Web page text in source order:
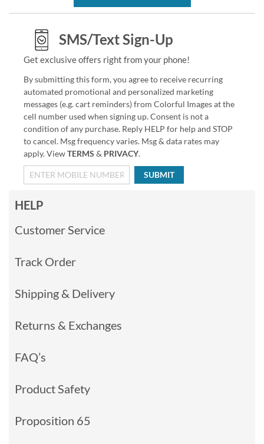
SMS/Text Sign-Up
Get exclusive offers right from your phone!
By submitting this form, you agree to receive recurring
automated promotional and personalized marketing
messages (e.g. cart reminders) from Colorful Images at the
cell number used when signing up. Consent is not a
condition of any purchase. Reply HELP for help and STOP
to cancel. Msg frequency varies. Msg & data rates may
apply. ViewTERMS & PRIVACY.
SUBMIT
HELP
Customer Service
Track Order
Shipping & Delivery
Returns & Exchanges
FAQ’s
Product Safety
Proposition 65